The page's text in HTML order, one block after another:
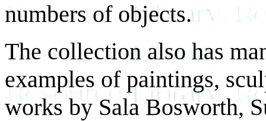
numbers of objects.
The collection also has
examples of paintings,
works by Sala Bosworth,